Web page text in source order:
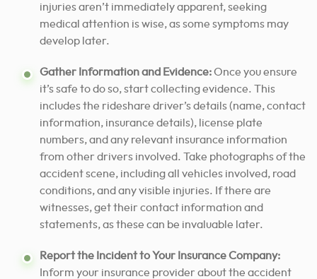
injuries aren’t immediately apparent, seeking
medical attention is wise, as some symptoms may
develop later.
Gather Information and Evidence:Once you ensure
it’s safe to do so, start collecting evidence. This
includes the rideshare driver’s details (name, contact
information, insurance details), license plate
numbers, and any relevant insurance information
from other drivers involved. Take photographs of the
accident scene, including all vehicles involved, road
conditions, and any visible injuries. If there are
witnesses, get their contact information and
statements, as these can be invaluable later.
Report the Incident to Your Insurance Company:
Inform your insurance provider about the accident